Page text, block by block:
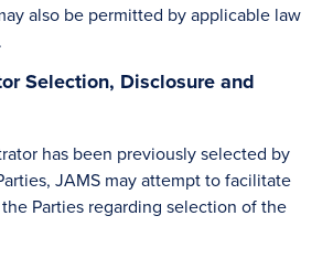
also be permitted by applicable law
Selection, Disclosure and
has been previously selected by
JAMS may attempt to facilitate
Parties regarding selection of the